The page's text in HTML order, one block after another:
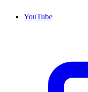
YouTube